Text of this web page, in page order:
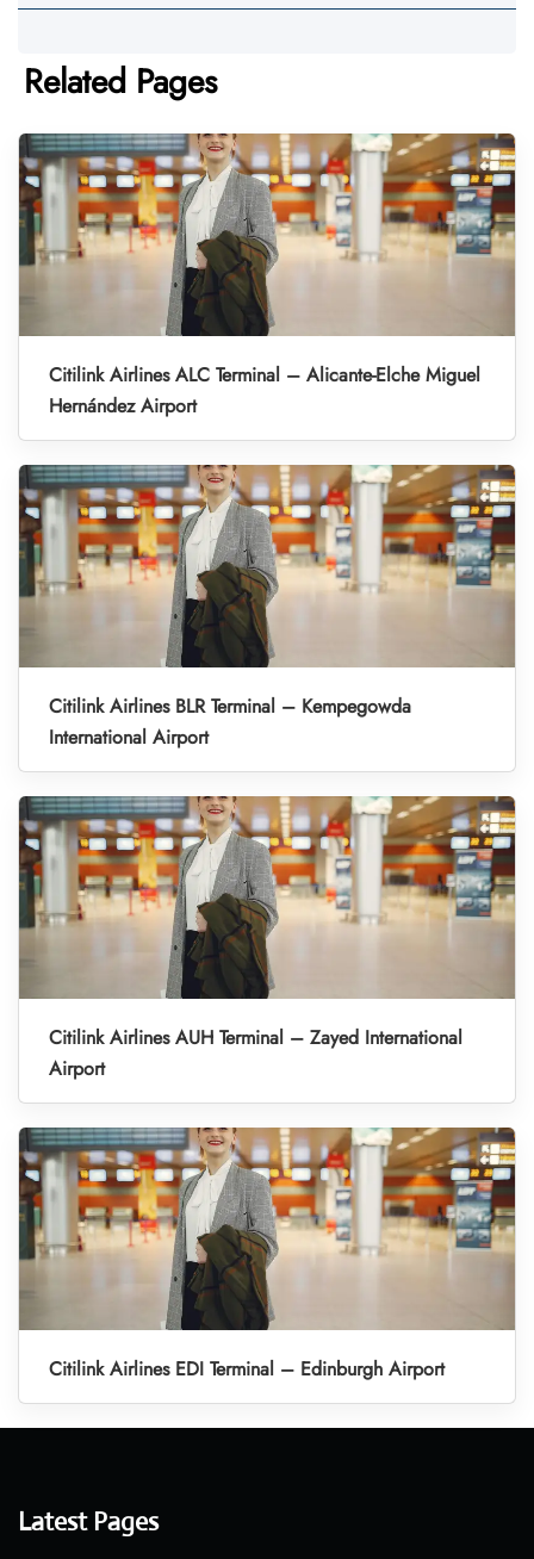
Related Pages
Citilink Airlines ALC Terminal – Alicante-Elche Miguel
Hernández Airport
Citilink Airlines BLR Terminal – Kempegowda
International Airport
Citilink Airlines AUH Terminal – Zayed International
Airport
Citilink Airlines EDI Terminal – Edinburgh Airport
Latest Pages